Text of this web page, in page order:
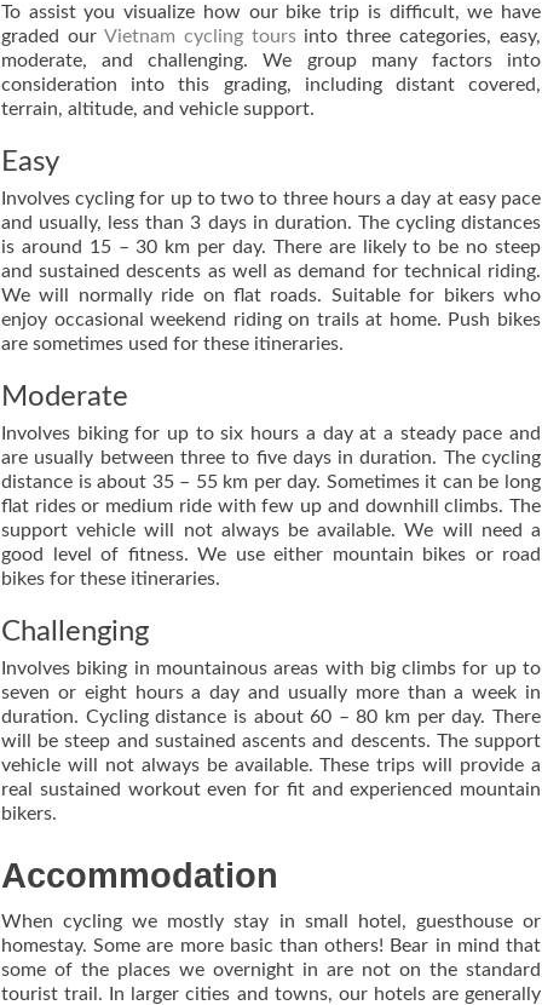
To assist you visualize how our bike trip is difficult, we have
graded our Vietnam cycling toursinto three categories, easy,
moderate, and challenging. We group many factors into
consideration into this grading, including distant covered,
terrain, altitude, and vehicle support.
Easy
Involves cycling for up to two to three hours a day at easy pace
and usually, less than 3 days in duration. The cycling distances
is around 15 – 30 km per day. There are likely to be no steep
and sustained descents as well as demand for technical riding.
We will normally ride on flat roads. Suitable for bikers who
enjoy occasional weekend riding on trails at home. Push bikes
are sometimes used for these itineraries.
Moderate
Involves biking for up to six hours a day at a steady pace and
are usually between three to five days in duration. The cycling
distance is about 35 – 55 km per day. Sometimes it can be long
flat rides or medium ride with few up and downhill climbs. The
support vehicle will not always be available. We will need a
good level of fitness. We use either mountain bikes or road
bikes for these itineraries.
Challenging
Involves biking in mountainous areas with big climbs for up to
seven or eight hours a day and usually more than a week in
duration. Cycling distance is about 60 – 80 km per day. There
will be steep and sustained ascents and descents. The support
vehicle will not always be available. These trips will provide a
real sustained workout even for fit and experienced mountain
bikers.
Accommodation
When cycling we mostly stay in small hotel, guesthouse or
homestay. Some are more basic than others! Bear in mind that
some of the places we overnight in are not on the standard
tourist trail. In larger cities and towns, our hotels are generally